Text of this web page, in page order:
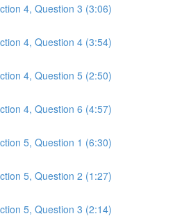
4, Question 3 (3:06)
4, Question 4 (3:54)
4, Question 5 (2:50)
4, Question 6 (4:57)
5, Question 1 (6:30)
5, Question 2 (1:27)
5, Question 3 (2:14)